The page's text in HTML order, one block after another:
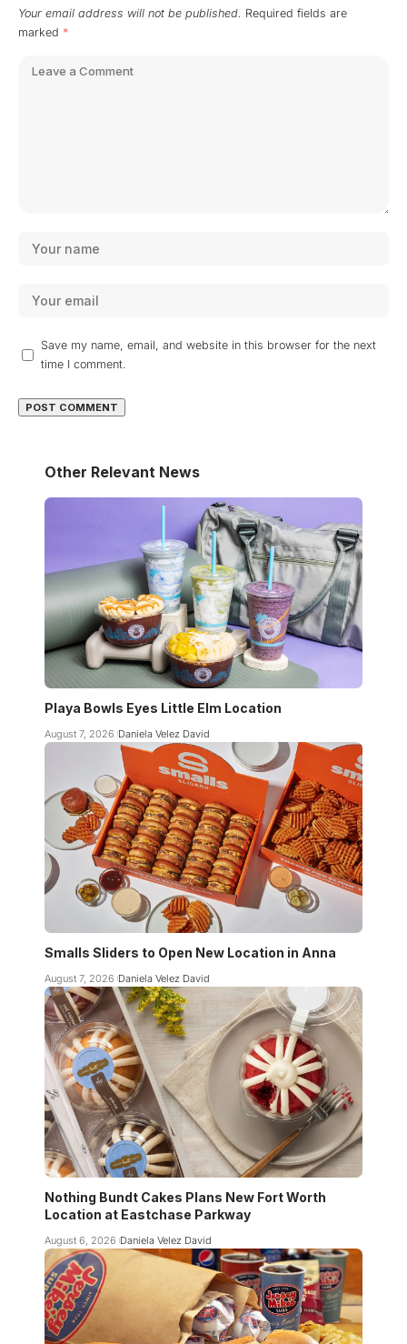
Your email address will not be published. Required fields are
marked *
Save my name, email, and website in this browser for the next
time I comment.
Other Relevant News
Playa Bowls Eyes Little Elm Location
August 7, 2026 Daniela Velez David
Smalls Sliders to Open New Location in Anna
August 7, 2026 Daniela Velez David
Nothing Bundt Cakes Plans New Fort Worth
Location at Eastchase Parkway
August 6, 2026 Daniela Velez David